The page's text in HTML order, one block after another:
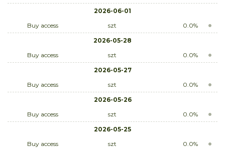
2026-06-01
Buy access
szt
0.0%
2026-05-28
Buy access
szt
0.0%
2026-05-27
Buy access
szt
0.0%
2026-05-26
Buy access
szt
0.0%
2026-05-25
Buy access
szt 0.0%